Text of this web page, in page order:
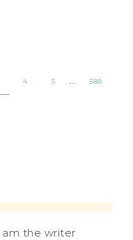
4 5 388
am the writer